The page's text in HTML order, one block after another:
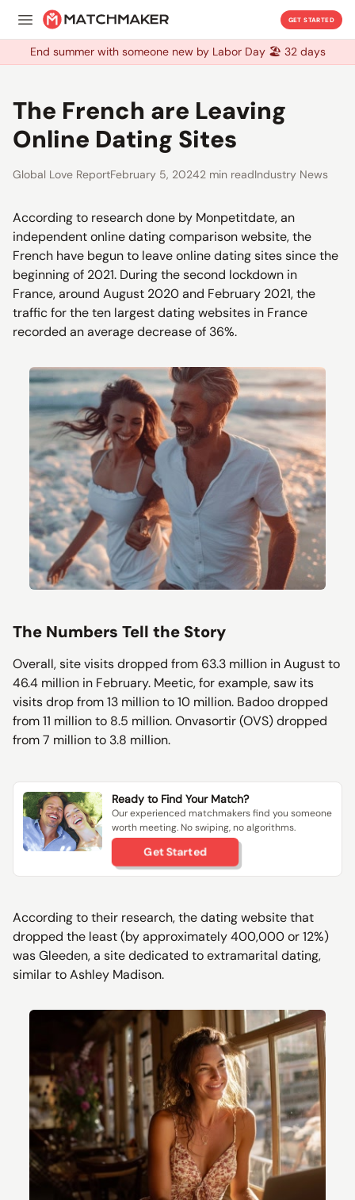
GET STARTED
End summer with someone new by Labor Day 🏖️ 32 days
End summer with someone new by Labor Day 🏖️ 32 days
The French are Leaving
Online Dating Sites
Global Love ReportFebruary 5, 20242 min readIndustry News
According to research done by Monpetitdate, an
independent online dating comparison website, the
French have begun to leave online dating sites since the
beginning of 2021. During the second lockdown in
France, around August 2020 and February 2021, the
traffic for the ten largest dating websites in France
recorded an average decrease of 36%.
The Numbers Tell the Story
Overall, site visits dropped from 63.3 million in August to
46.4 million in February. Meetic, for example, saw its
visits drop from 13 million to 10 million. Badoo dropped
from 11 million to 8.5 million. Onvasortir (OVS) dropped
from 7 million to 3.8 million.
Ready to Find Your Match?
Our experienced matchmakers find you someone
worth meeting. No swiping, no algorithms.
Get Started
According to their research, the dating website that
dropped the least (by approximately 400,000 or 12%)
was Gleeden, a site dedicated to extramarital dating,
similar to Ashley Madison.